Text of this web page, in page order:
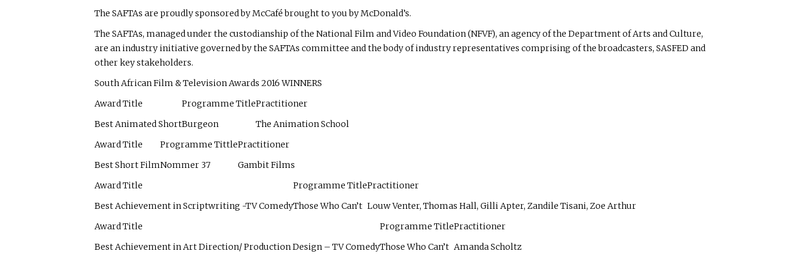
The SAFTAs are proudly sponsored by McCafé brought to you by McDonald’s.
The SAFTAs, managed under the custodianship of the National Film and Video Foundation (NFVF), an agency of the Department of Arts and Culture,
are an industry initiative governed by the SAFTAs committee and the body of industry representatives comprising of the broadcasters, SASFED and
other key stakeholders.
South African Film & Television Awards 2016 WINNERS
Award Title
Programme TitlePractitioner
Best Animated ShortBurgeon
The Animation School
Award Title
Programme TittlePractitioner
Best Short FilmNommer 37
Gambit Films
Award Title
Programme TitlePractitioner
Best Achievement in Scriptwriting -TV ComedyThose Who Can’t Louw Venter, Thomas Hall, Gilli Apter, Zandile Tisani, Zoe Arthur
Award Title
Programme TitlePractitioner
Best Achievement in Art Direction/ Production Design – TV ComedyThose Who Can’t Amanda Scholtz